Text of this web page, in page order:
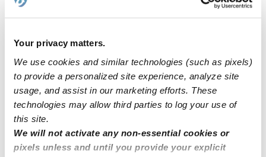
Your privacy matters.
We use cookies and similar technologies (such as pixels)
to provide a personalized site experience, analyze site
usage, and assist in our marketing efforts. These
technologies may allow third parties to log your use of
this site.
We will not activate any non-essential cookies or
pixels unless and until you provide your explicit
CD Babysitter in Naugatuck, CT
$17 - $23 / hr • 7:00 am - 7:00 pm